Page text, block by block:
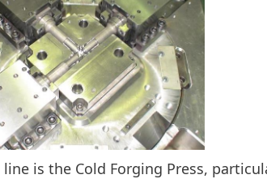
is the Cold Forging Press,